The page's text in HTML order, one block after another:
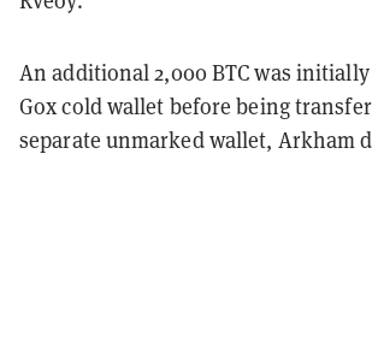
An additional 2,000 BTC was
Gox cold wallet before being
separate unmarked wallet, Arkham